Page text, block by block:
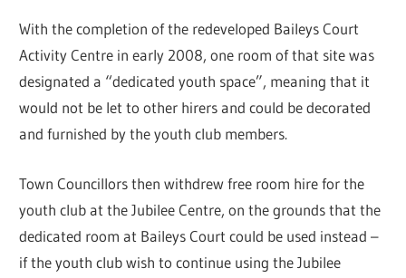
With the completion of the redeveloped Baileys Court
Activity Centre in early 2008, one room of that site was
designated a “dedicated youth space”, meaning that it
would not be let to other hirers and could be decorated
and furnished by the youth club members.
Town Councillors then withdrew free room hire for the
youth club at the Jubilee Centre, on the grounds that the
dedicated room at Baileys Court could be used instead –
if the youth club wish to continue using the Jubilee